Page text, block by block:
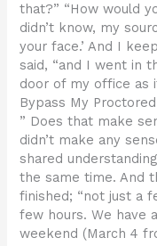
that?” “How would
didn’t know, my
your face.’ And I
said, “and I went in
door of my office as
Bypass My
” Does that make
didn’t make any
shared
the same time. And
finished; “not just a
few hours. We have
weekend (March 4